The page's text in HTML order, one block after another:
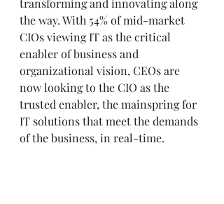
transforming and innovating along
the way. With 54% of mid-market
CIOs viewing IT as the critical
enabler of business and
organizational vision, CEOs are
now looking to the CIO as the
trusted enabler, the mainspring for
IT solutions that meet the demands
of the business, in real-time.